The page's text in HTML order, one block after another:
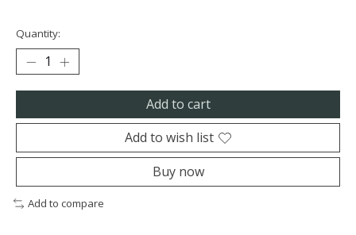
Quantity:
Add to cart
Add to wish list
Buy now
Add to compare